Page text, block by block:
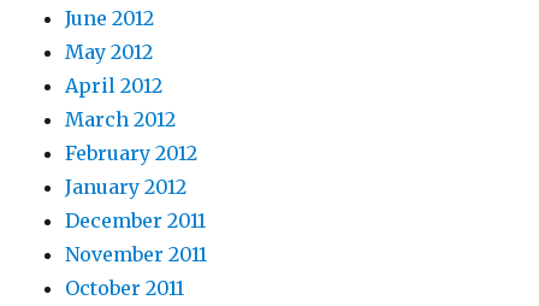
June 2012
May 2012
April 2012
March 2012
February 2012
January 2012
December 2011
November 2011
October 2011